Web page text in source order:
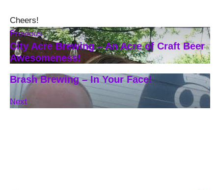
Cheers!
Previous
City Acre Brewing – An Acre of Craft Beer
Awesomeness!
Brash Brewing – In Your Face!
Next